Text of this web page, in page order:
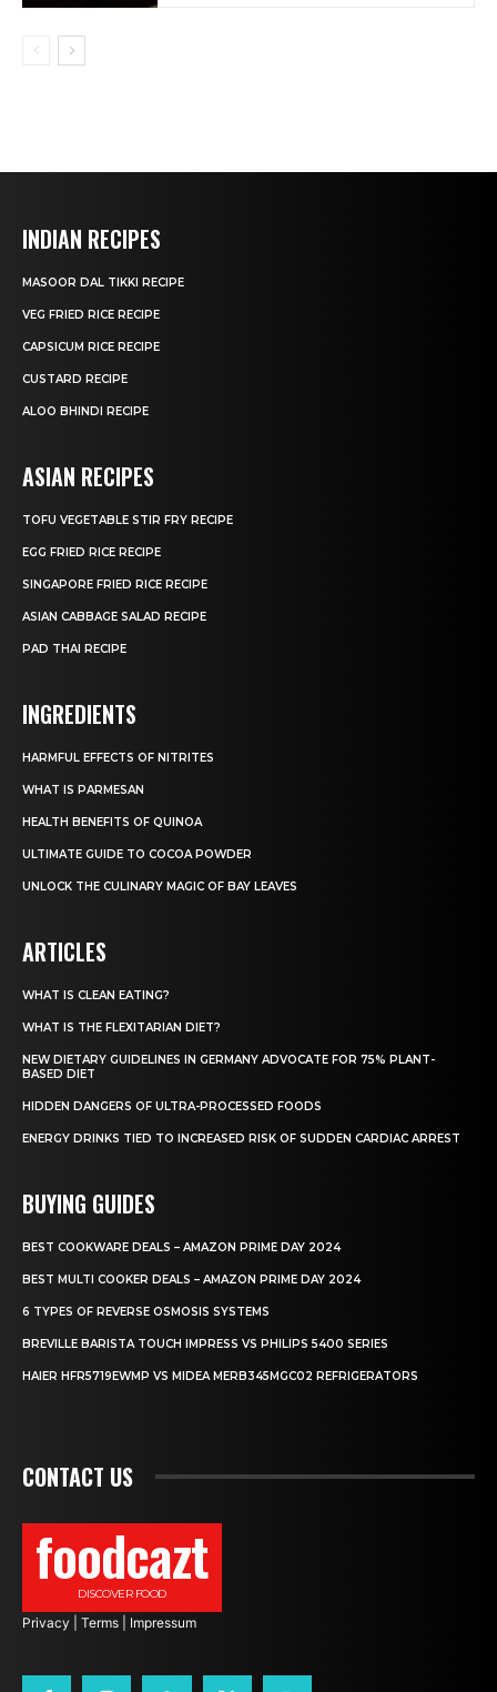
INDIAN RECIPES
MASOOR DAL TIKKI RECIPE
VEG FRIED RICE RECIPE
CAPSICUM RICE RECIPE
CUSTARD RECIPE
ALOO BHINDI RECIPE
ASIAN RECIPES
TOFU VEGETABLE STIR FRY RECIPE
EGG FRIED RICE RECIPE
SINGAPORE FRIED RICE RECIPE
ASIAN CABBAGE SALAD RECIPE
PAD THAI RECIPE
INGREDIENTS
HARMFUL EFFECTS OF NITRITES
WHAT IS PARMESAN
HEALTH BENEFITS OF QUINOA
ULTIMATE GUIDE TO COCOA POWDER
UNLOCK THE CULINARY MAGIC OF BAY LEAVES
ARTICLES
WHAT IS CLEAN EATING?
WHAT IS THE FLEXITARIAN DIET?
NEW DIETARY GUIDELINES IN GERMANY ADVOCATE FOR 75% PLANT-
BASED DIET
HIDDEN DANGERS OF ULTRA-PROCESSED FOODS
ENERGY DRINKS TIED TO INCREASED RISK OF SUDDEN CARDIAC ARREST
BUYING GUIDES
BEST COOKWARE DEALS – AMAZON PRIME DAY 2024
BEST MULTI COOKER DEALS – AMAZON PRIME DAY 2024
6 TYPES OF REVERSE OSMOSIS SYSTEMS
BREVILLE BARISTA TOUCH IMPRESS VS PHILIPS 5400 SERIES
HAIER HFR5719EWMP VS MIDEA MERB345MGC02 REFRIGERATORS
CONTACT US
foodcazt
DISCOVER FOOD
Privacy Terms Impressum